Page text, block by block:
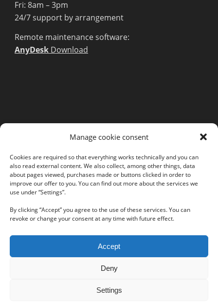
Manage cookie consent
Cookies are required so that everything works technically and you can
also read external content. We also collect, among other things, data
about pages viewed, purchases made or buttons clicked in order to
improve our offer to you. You can find out more about the services we
use under “Settings”.
By clicking “Accept” you agree to the use of these services. You can
revoke or change your consent at any time with future effect.
Accept
Deny
Settings
Fri: 8am – 3pm
24/7 support by arrangement
Remote maintenance software:
AnyDesk Download
Legal Notice
GTC
EULA
Privacy Policy
Follow us on our social networks: